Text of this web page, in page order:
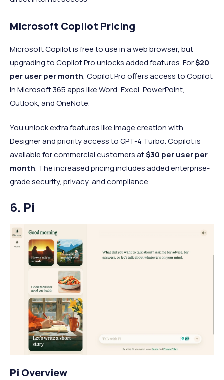
Microsoft Copilot Pricing
Microsoft Copilot is free to use in a web browser, but
upgrading to Copilot Pro unlocks added features. For$20
per user per month, Copilot Pro offers access to Copilot
in Microsoft 365 apps like Word, Excel, PowerPoint,
Outlook, and OneNote.
You unlock extra features like image creation with
Designer and priority access to GPT-4 Turbo. Copilot is
available for commercial customers at$30 per user per
month. The increased pricing includes added enterprise-
grade security, privacy, and compliance.
6. Pi
Pi Overview